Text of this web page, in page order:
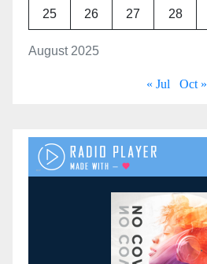
August 2025
25 26 27 28
« Jul Oct »